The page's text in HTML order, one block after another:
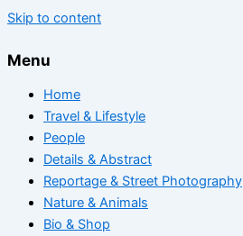
Skip to content
Menu
Home
Travel & Lifestyle
People
Details & Abstract
Reportage & Street Photography
Nature & Animals
Bio & Shop